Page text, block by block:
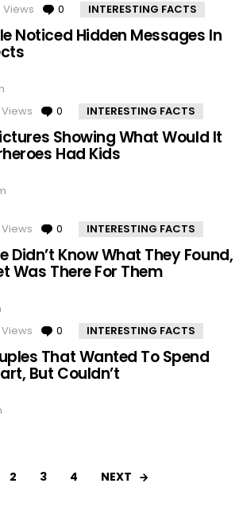
Views 0 Comments
INTERESTING FACTS
Noticed Hidden Messages In
Views 0 Comments
INTERESTING FACTS
Showing What Would It
Had Kids
Views 0 Comments
INTERESTING FACTS
Didn’t Know What They Found,
Was There For Them
Views 0 Comments
INTERESTING FACTS
That Wanted To Spend
But Couldn’t
2 3 4 NEXT